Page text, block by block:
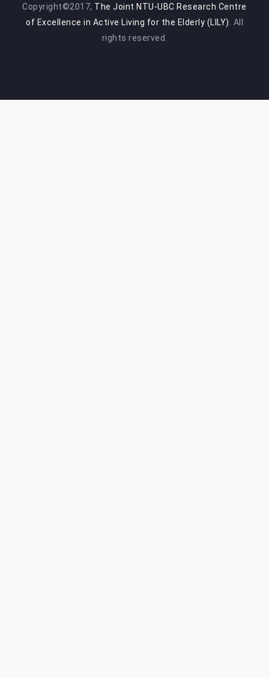
Copyright©2017, The Joint NTU-UBC Research Centre
of Excellence in Active Living for the Elderly (LILY) . All
rights reserved.